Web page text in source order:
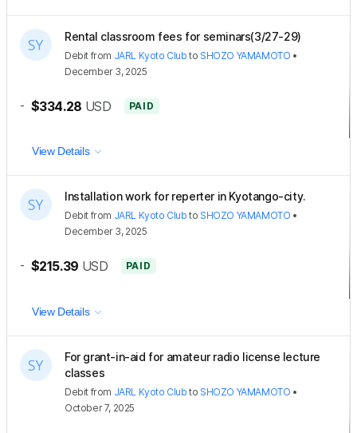
Rental classroom fees for seminars(3/27-29)
Debit from JARL Kyoto Club to SHOZO YAMAMOTO •
December 3, 2025
- $334.28 USD PAID
View Details
Installation work for reperter in Kyotango-city.
Debit from JARL Kyoto Club to SHOZO YAMAMOTO •
December 3, 2025
- $215.39 USD PAID
View Details
For grant-in-aid for amateur radio license lecture
classes
Debit from JARL Kyoto Club to SHOZO YAMAMOTO •
October 7, 2025